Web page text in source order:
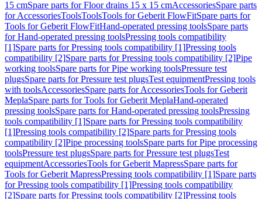
15 cmSpare parts for Floor drains 15 x 15 cmAccessoriesSpare parts
for AccessoriesToolsToolsTools for Geberit FlowFitSpare parts for
Tools for Geberit FlowFitHand-operated pressing toolsSpare parts
for Hand-operated pressing toolsPressing tools compatibility
[1]Spare parts for Pressing tools compatibility [1]Pressing tools
compatibility [2]Spare parts for Pressing tools compatibility [2]Pipe
working toolsSpare parts for Pipe working toolsPressure test
plugsSpare parts for Pressure test plugsTest equipmentPressing tools
with toolsAccessoriesSpare parts for AccessoriesTools for Geberit
MeplaSpare parts for Tools for Geberit MeplaHand-operated
pressing toolsSpare parts for Hand-operated pressing toolsPressing
tools compatibility [1]Spare parts for Pressing tools compatibility
[1]Pressing tools compatibility [2]Spare parts for Pressing tools
compatibility [2]Pipe processing toolsSpare parts for Pipe processing
toolsPressure test plugsSpare parts for Pressure test plugsTest
equipmentAccessoriesTools for Geberit MapressSpare parts for
Tools for Geberit MapressPressing tools compatibility [1]Spare parts
for Pressing tools compatibility [1]Pressing tools compatibility
[2]Spare parts for Pressing tools compatibility [2]Pressing tools